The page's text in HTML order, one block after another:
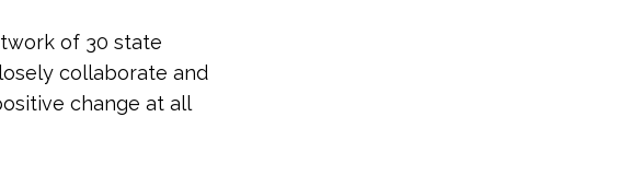
of 30 state
collaborate and
change at all